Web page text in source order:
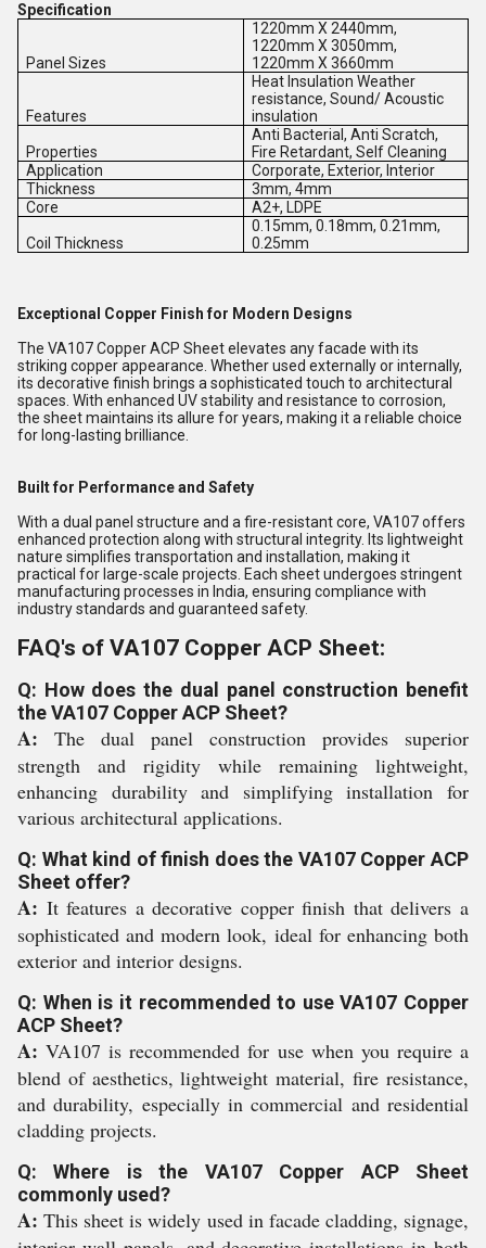
Specification
Panel Sizes
1220mm X 2440mm,
1220mm X 3050mm,
1220mm X 3660mm
Features
Heat Insulation Weather
resistance, Sound/ Acoustic
insulation
Properties
Anti Bacterial, Anti Scratch,
Fire Retardant, Self Cleaning
Application
Corporate, Exterior, Interior
Thickness
3mm, 4mm
Core
A2+, LDPE
Coil Thickness
0.15mm, 0.18mm, 0.21mm,
0.25mm
Exceptional Copper Finish for Modern Designs
The VA107 Copper ACP Sheet elevates any facade with its
striking copper appearance. Whether used externally or internally,
its decorative finish brings a sophisticated touch to architectural
spaces. With enhanced UV stability and resistance to corrosion,
the sheet maintains its allure for years, making it a reliable choice
for long-lasting brilliance.
Built for Performance and Safety
With a dual panel structure and a fire-resistant core, VA107 offers
enhanced protection along with structural integrity. Its lightweight
nature simplifies transportation and installation, making it
practical for large-scale projects. Each sheet undergoes stringent
manufacturing processes in India, ensuring compliance with
industry standards and guaranteed safety.
FAQ's of VA107 Copper ACP Sheet:
Q: How does the dual panel construction benefit
the VA107 Copper ACP Sheet?
A: The dual panel construction provides superior
strength and rigidity while remaining lightweight,
enhancing durability and simplifying installation for
various architectural applications.
Q: What kind of finish does the VA107 Copper ACP
Sheet offer?
A: It features a decorative copper finish that delivers a
sophisticated and modern look, ideal for enhancing both
exterior and interior designs.
Q: When is it recommended to use VA107 Copper
ACP Sheet?
A: VA107 is recommended for use when you require a
blend of aesthetics, lightweight material, fire resistance,
and durability, especially in commercial and residential
cladding projects.
Q: Where is the VA107 Copper ACP Sheet
commonly used?
A: This sheet is widely used in facade cladding, signage,